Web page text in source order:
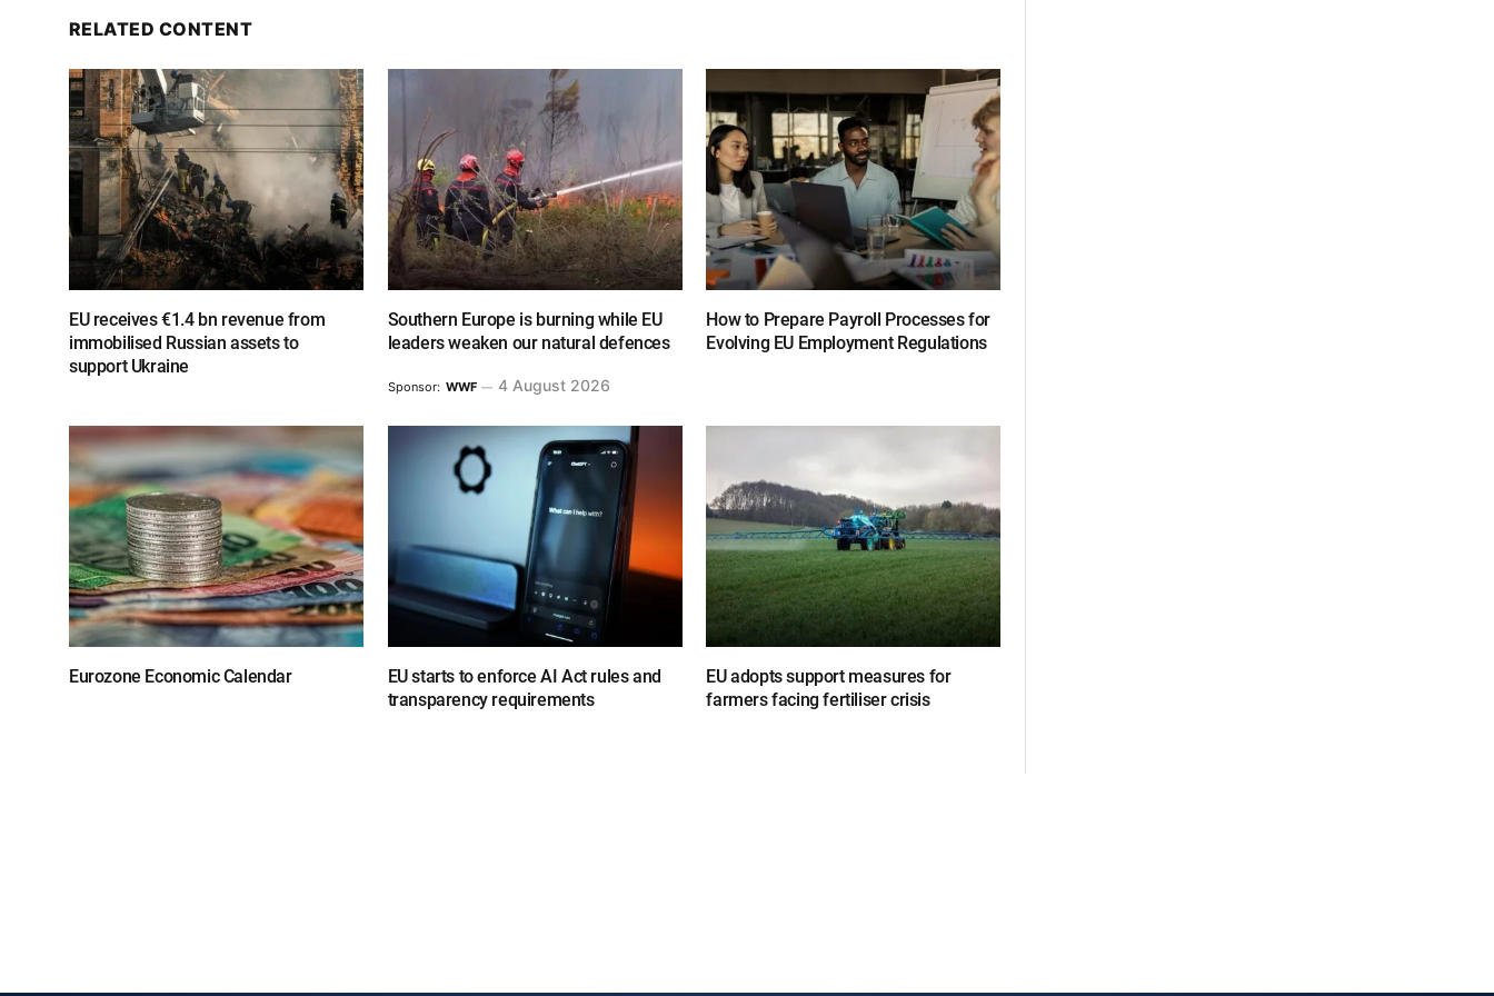
RELATED CONTENT
EU receives €1.4 bn revenue from
immobilised Russian assets to
support Ukraine
Southern Europe is burning while EU
leaders weaken our natural defences
Sponsor: WWF 4 August 2026
How to Prepare Payroll Processes for
Evolving EU Employment Regulations
Eurozone Economic Calendar
EU starts to enforce AI Act rules and
transparency requirements
EU adopts support measures for
farmers facing fertiliser crisis